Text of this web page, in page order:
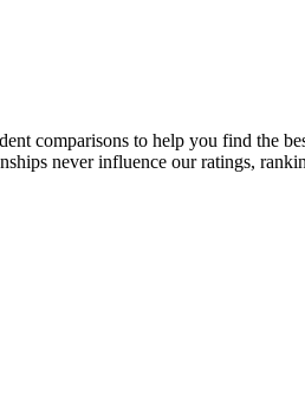
comparisons to help you find the
never influence our ratings,